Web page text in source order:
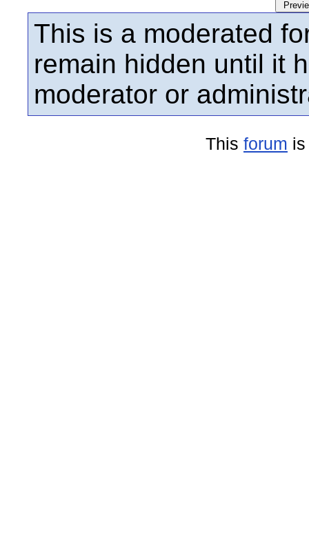
This is a moderated
remain hidden until it
moderator or
This forum